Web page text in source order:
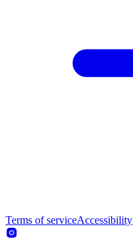
Terms of serviceAccessibility